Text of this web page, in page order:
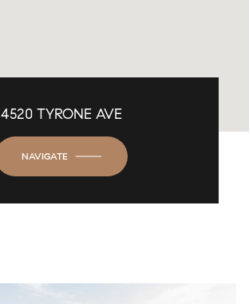
4520 TYRONE AVE
NAVIGATE